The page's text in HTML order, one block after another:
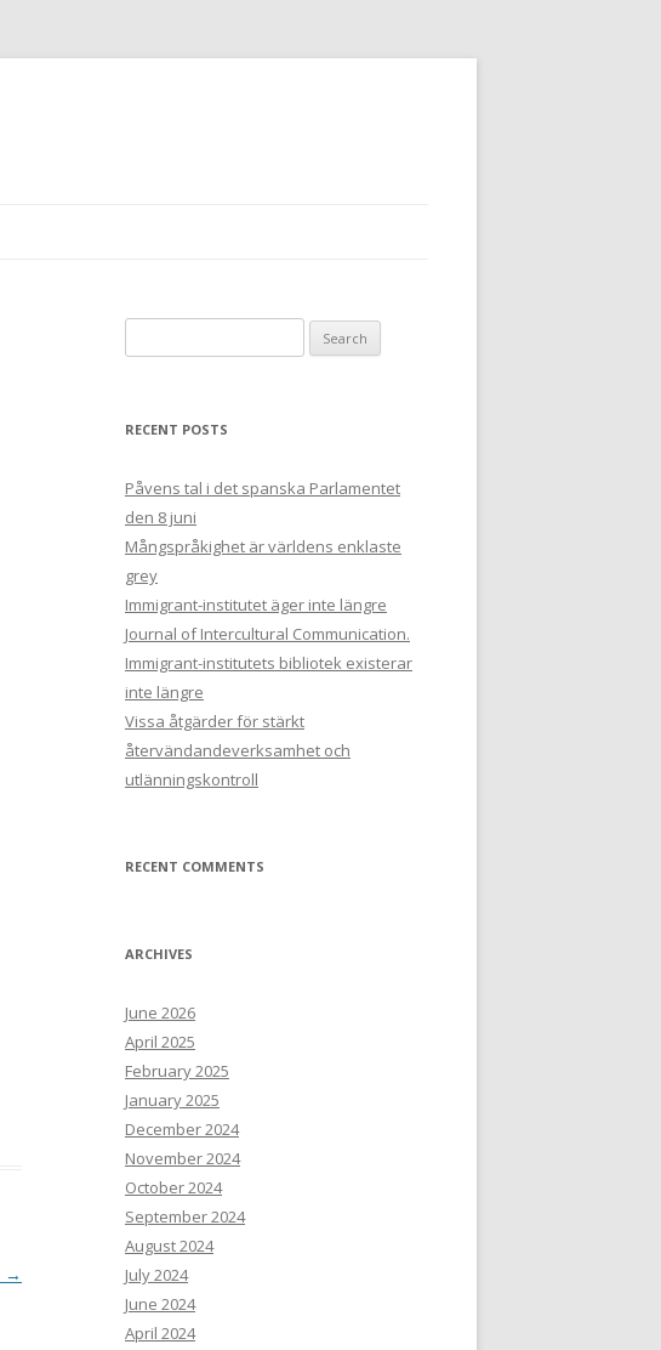
→
for:
RECENT POSTS
Påvens tal i det spanska Parlamentet
den 8 juni
Mångspråkighet är världens enklaste
grey
Immigrant-institutet äger inte längre
Journal of Intercultural Communication.
Immigrant-institutets bibliotek existerar
inte längre
Vissa åtgärder för stärkt
återvändandeverksamhet och
utlänningskontroll
RECENT COMMENTS
ARCHIVES
June 2026
April 2025
February 2025
January 2025
December 2024
November 2024
October 2024
September 2024
August 2024
July 2024
June 2024
April 2024